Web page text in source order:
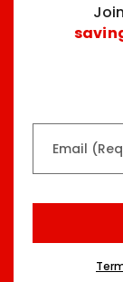
Arrangement
Email